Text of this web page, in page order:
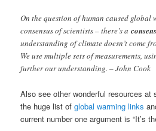
On the question of human caused global
consensus of scientists – there’s a
understanding of climate doesn’t come
We use multiple sets of measurements,
further our understanding. – John Cook
Also see other wonderful resources
the huge list ofglobal warming links
current number one argument is “It’s